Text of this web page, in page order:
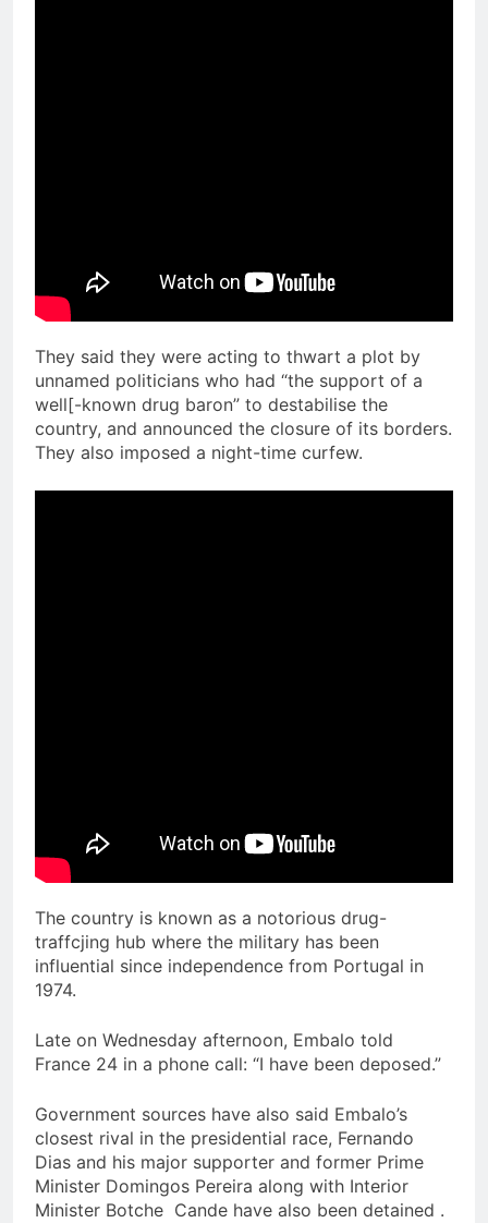
They said they were acting to thwart a plot by
unnamed politicians who had “the support of a
well[-known drug baron” to destabilise the
country, and announced the closure of its borders.
They also imposed a night-time curfew.
The country is known as a notorious drug-
traffcjing hub where the military has been
influential since independence from Portugal in
1974.
Late on Wednesday afternoon, Embalo told
France 24 in a phone call: “I have been deposed.”
Government sources have also said Embalo’s
closest rival in the presidential race, Fernando
Dias and his major supporter and former Prime
Minister Domingos Pereira along with Interior
Minister Botche Cande have also been detained .